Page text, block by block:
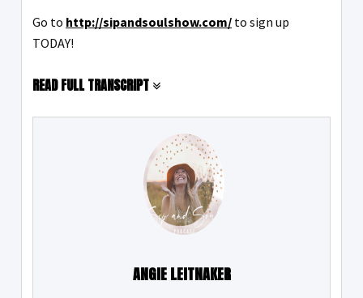
Go to http://sipandsoulshow.com/ to sign up
TODAY!
READ FULL TRANSCRIPT
ANGIE LEITNAKER